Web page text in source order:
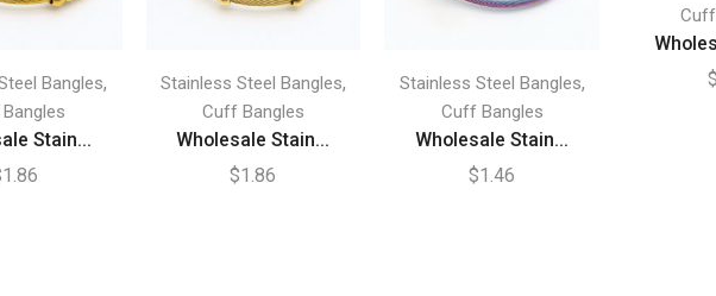
Bangles,
Stain...
1.86
Stainless Steel Bangles,
Cuff Bangles
Wholesale Stain...
$1.86
Stainless Steel Bangles,
Cuff Bangles
Wholesale Stain...
$1.46